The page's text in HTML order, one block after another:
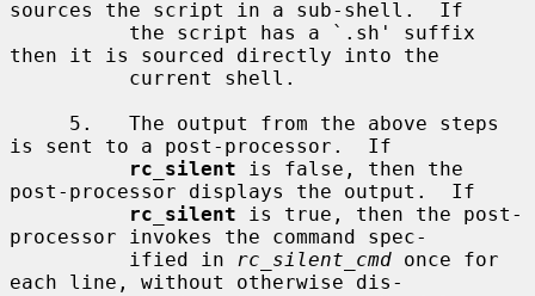
sources the script in a sub-shell.  If
then it is sourced directly into the
is sent to a post-processor.  If
rc_silent is false, then the
post-processor displays the output.  If
rc_silent is true, then the post-
processor invokes the command spec-
          ified in
rc_silent_cmd once for
each line, without otherwise dis-